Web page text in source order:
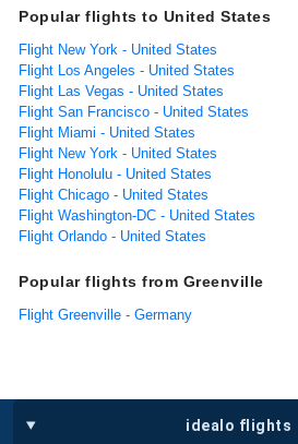
Popular flights to United States
Flight New York - United States
Flight Los Angeles - United States
Flight Las Vegas - United States
Flight San Francisco - United States
Flight Miami - United States
Flight New York - United States
Flight Honolulu - United States
Flight Chicago - United States
Flight Washington-DC - United States
Flight Orlando - United States
Popular flights from Greenville
Flight Greenville - Germany
idealo flights